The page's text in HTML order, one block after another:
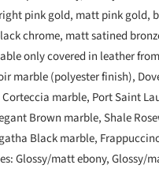
pink gold, matt pink gold,
chrome, matt satined
only covered in leather
marble (polyester finish),
marble, Port Saint
Brown marble, Shale
Black marble,
Glossy/matt ebony, Glossy/